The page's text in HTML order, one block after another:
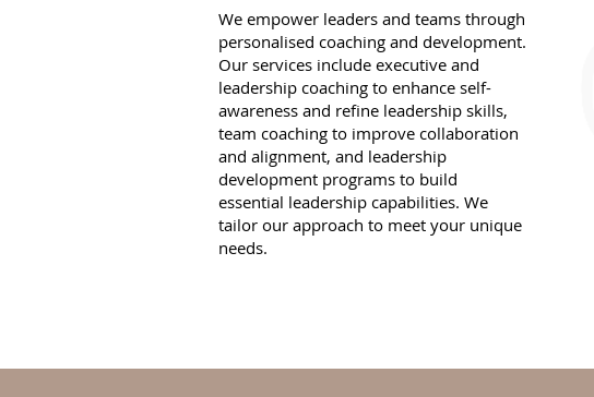
We empower leaders and teams through
personalised coaching and development.
Our services include executive and
leadership coaching to enhance self-
awareness and refine leadership skills,
team coaching to improve collaboration
and alignment, and leadership
development programs to build
essential leadership capabilities. We
tailor our approach to meet your unique
needs.